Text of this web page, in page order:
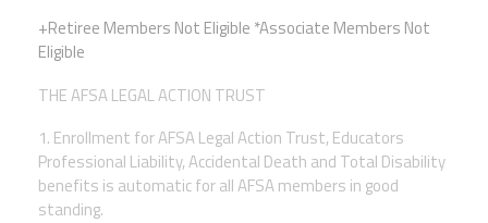
+Retiree Members Not Eligible *Associate Members Not
Eligible
THE AFSA LEGAL ACTION TRUST
1. Enrollment for AFSA Legal Action Trust, Educators
Professional Liability, Accidental Death and Total Disability
benefits is automatic for all AFSA members in good
standing.